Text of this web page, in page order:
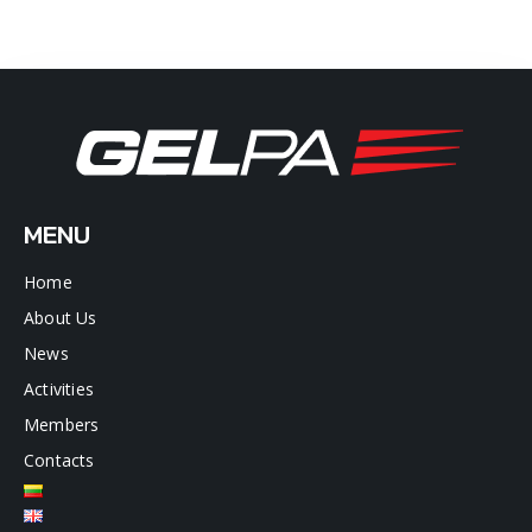
MENU
Home
About Us
News
Activities
Members
Contacts